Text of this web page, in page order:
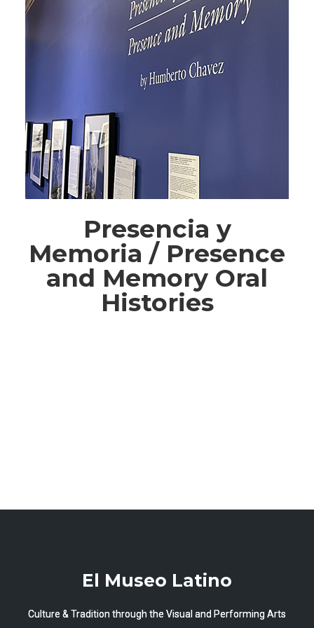
Presencia y
Memoria / Presence
and Memory Oral
Histories
El Museo Latino
Culture & Tradition through the Visual and Performing Arts